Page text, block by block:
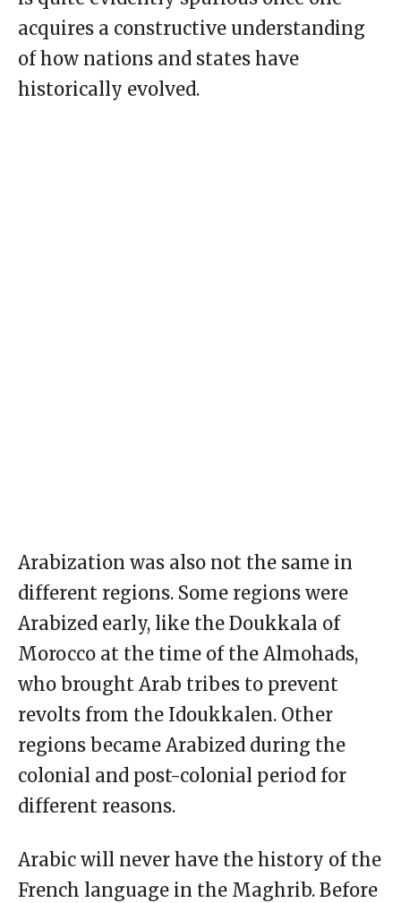
acquires a constructive understanding
of how nations and states have
historically evolved.
Arabization was also not the same in
different regions. Some regions were
Arabized early, like the Doukkala of
Morocco at the time of the Almohads,
who brought Arab tribes to prevent
revolts from the Idoukkalen. Other
regions became Arabized during the
colonial and post-colonial period for
different reasons.
Arabic will never have the history of the
French language in the Maghrib. Before